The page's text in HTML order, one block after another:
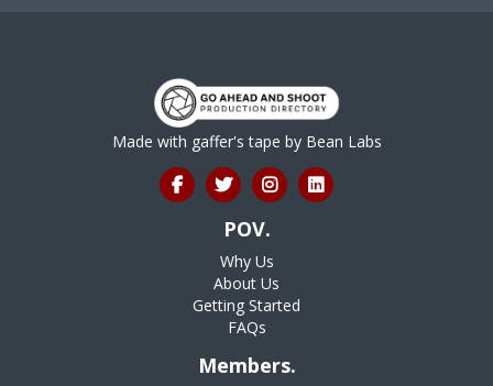
Made with gaffer's tape by Bean Labs
POV.
Why Us
About Us
Getting Started
FAQs
Members.